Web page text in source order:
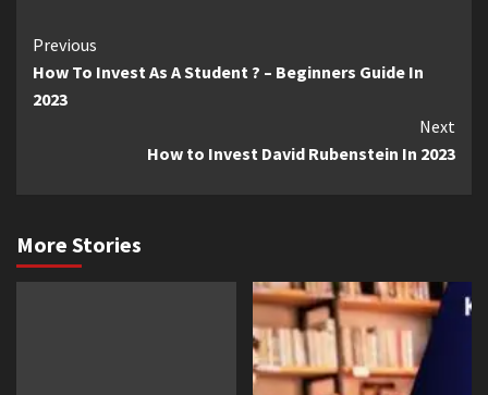
Continue
Reading
Previous
How To Invest As A Student ? – Beginners Guide In
2023
Next
How to Invest David Rubenstein In 2023
More Stories